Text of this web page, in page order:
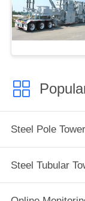
Steel Pole Tower
Steel Tubular